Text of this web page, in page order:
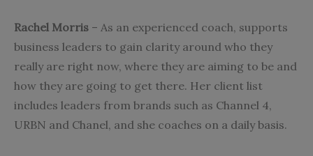
Rachel Morris – As an experienced coach, supports
business leaders to gain clarity around who they
really are right now, where they are aiming to be and
how they are going to get there. Her client list
includes leaders from brands such as Channel 4,
URBN and Chanel, and she coaches on a daily basis.